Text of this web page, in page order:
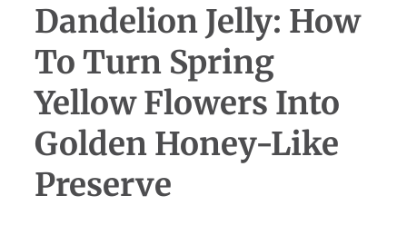
Dandelion Jelly: How
To Turn Spring
Yellow Flowers Into
Golden Honey-Like
Preserve